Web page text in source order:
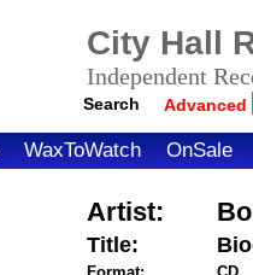
City Hall
Independent
Search Advanced
WaxToWatch OnSale
Artist:
Title: